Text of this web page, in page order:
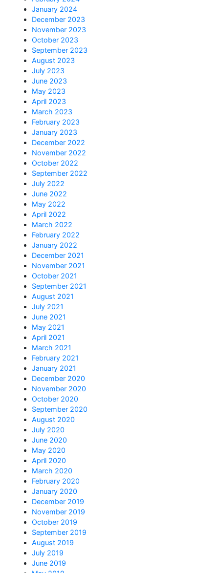
January 2024
December 2023
November 2023
October 2023
September 2023
August 2023
July 2023
June 2023
May 2023
April 2023
March 2023
February 2023
January 2023
December 2022
November 2022
October 2022
September 2022
July 2022
June 2022
May 2022
April 2022
March 2022
February 2022
January 2022
December 2021
November 2021
October 2021
September 2021
August 2021
July 2021
June 2021
May 2021
April 2021
March 2021
February 2021
January 2021
December 2020
November 2020
October 2020
September 2020
August 2020
July 2020
June 2020
May 2020
April 2020
March 2020
February 2020
January 2020
December 2019
November 2019
October 2019
September 2019
August 2019
July 2019
June 2019